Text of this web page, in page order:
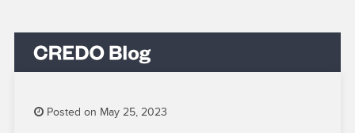
Posted on May 25, 2023